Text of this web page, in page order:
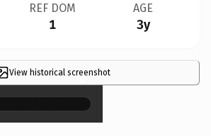
REF DOM
1
AGE
3y
View historical screenshot
×